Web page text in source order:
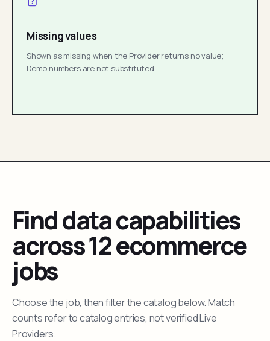
Missing values
Shown as missing when the Provider returns no value;
Demo numbers are not substituted.
Find data capabilities
across 12 ecommerce
jobs
Choose the job, then filter the catalog below. Match
counts refer to catalog entries, not verified Live
Providers.